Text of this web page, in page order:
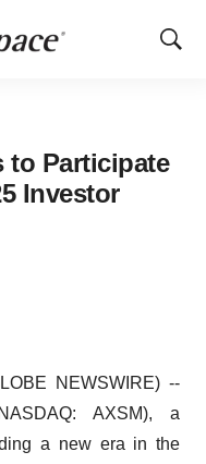
Show
to Participate
Investor
NEWSWIRE) --
AXSM), a
a new era in the